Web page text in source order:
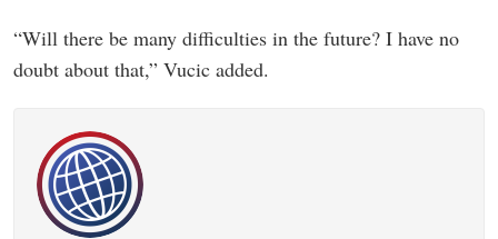
“Will there be many difficulties in the future? I have no
doubt about that,” Vucic added.